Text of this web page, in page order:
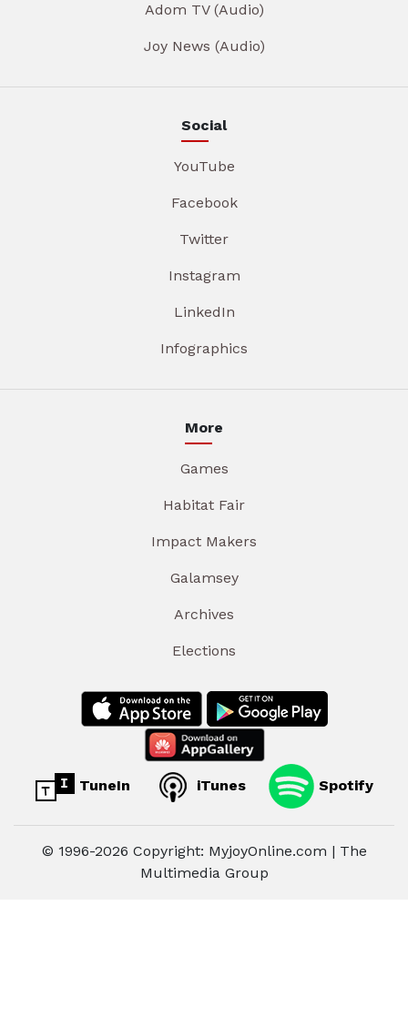
Adom TV (Audio)
Joy News (Audio)
Social
YouTube
Facebook
Twitter
Instagram
LinkedIn
Infographics
More
Games
Habitat Fair
Impact Makers
Galamsey
Archives
Elections
TuneIn iTunes Spotify
© 1996-2026 Copyright: MyjoyOnline.com | The
Multimedia Group